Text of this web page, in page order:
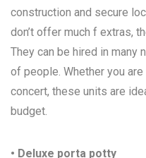
construction and secure
don’t offer much f extras,
They can be hired in many
of people. Whether you
concert, these units are
budget.
• Deluxe porta potty